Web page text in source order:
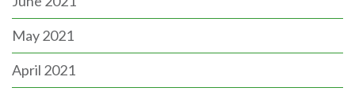
May 2021
April 2021